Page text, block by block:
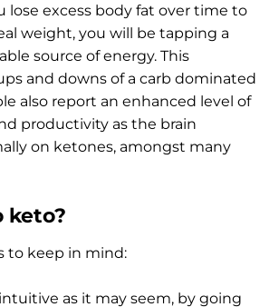
lose excess body fat over time to
weight, you will be tapping a
source of energy. This
and downs of a carb dominated
also report an enhanced level of
productivity as the brain
on ketones, amongst many
keto?
to keep in mind:
as it may seem, by going